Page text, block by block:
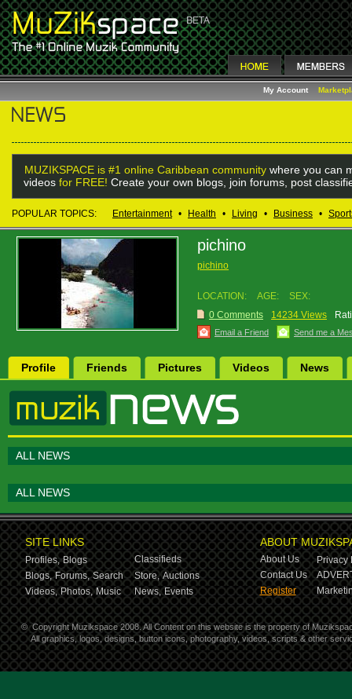
My Account
MUZIKSPACE is #1 online Caribbean community where you can
videos for FREE! Create your own blogs, join forums, post
POPULAR TOPICS: Entertainment • Health • Living • Business •
pichino
pichino
LOCATION: AGE:
SEX:
0 Comments
14234 Views
Email a Friend Send me a
Profile Friends Pictures Videos News
ALL NEWS
ALL NEWS
SITE LINKS
Profiles, Blogs
Classifieds
Blogs, Forums, Search Store, Auctions
Videos, Photos, Music News, Events
ABOUT
About Us
Privacy
Contact Us
Register
© Copyright Muzikspace 2008. All Content on this website is the property of
All graphics, logos, designs, button icons, photography, videos, scripts & other